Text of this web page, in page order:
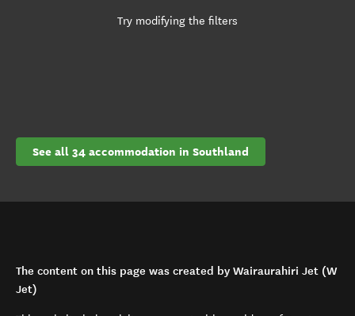
Try modifying the filters
See all 34 accommodation in Southland
The content on this page was created by Wairaurahiri Jet (W
Jet)